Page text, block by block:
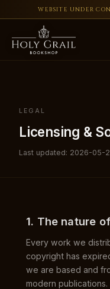
WEBSITE UNDER
LEGAL
Licensing &
Last updated: 2026-05-
1. The nature
Every work we
copyright has
we are based and
modern